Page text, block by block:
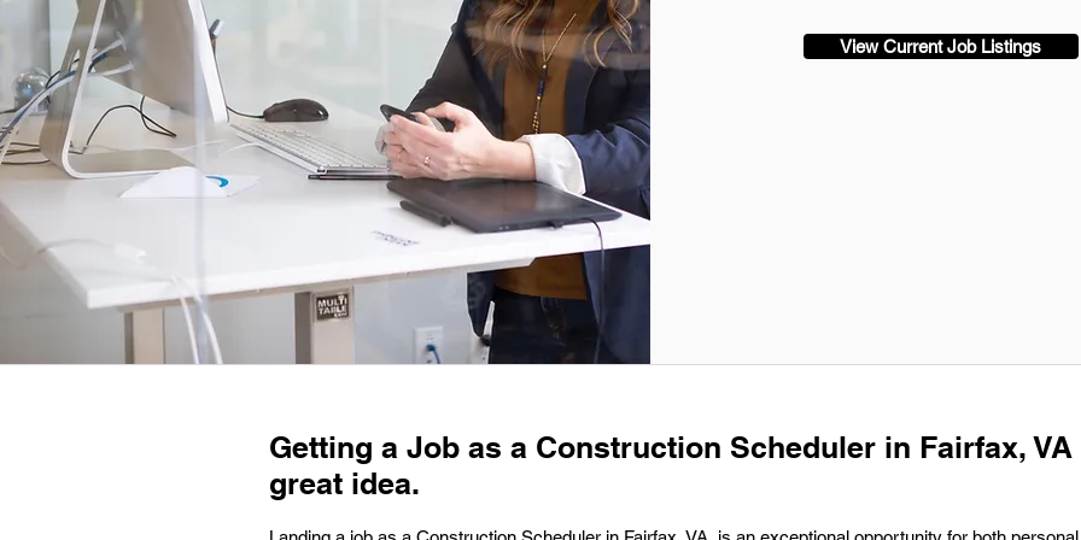
View Current Job Listings
Getting a Job as a Construction Scheduler in Fairfax, VA
great idea.